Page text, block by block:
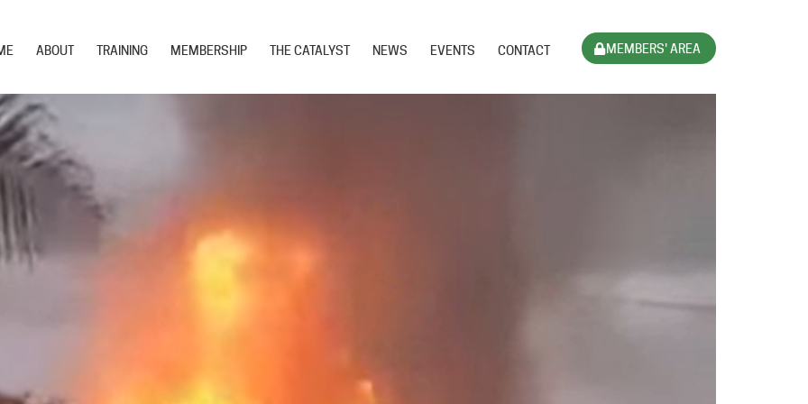
ABOUT TRAINING MEMBERSHIP THE CATALYST NEWS EVENTS CONTACT MEMBERS' AREA